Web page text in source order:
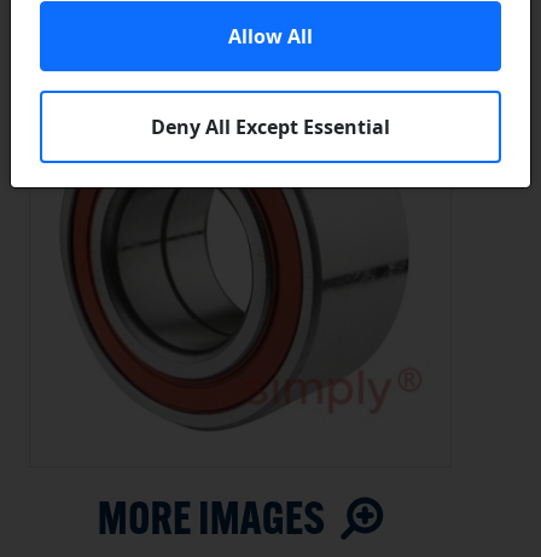
Deny All Except Essential
Allow All